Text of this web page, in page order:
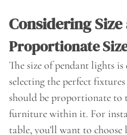
Considering Size
Proportionate
The size of pendant lights
selecting the perfect
should be proportionate to
furniture within it. For
table, you’ll want to